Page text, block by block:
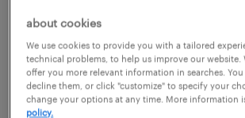
property manager
boston, massachusetts
temp to perm
$31 - $35.70 per hour
about cookies
We use cookies to provide you with a tailored
technical problems, to help us improve our website.
offer you more relevant information in searches.
decline them, or click "customize" to specify your
change your options at any time. More information
policy.